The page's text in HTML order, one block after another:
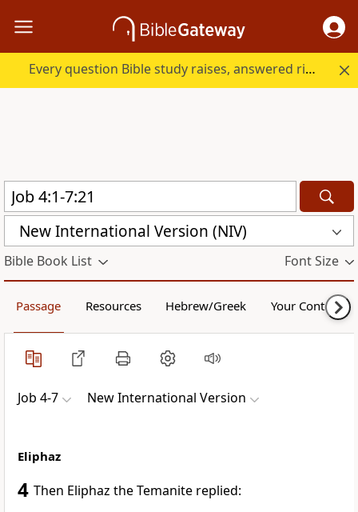
Every question Bible study raises, answered right here.
New International Version (NIV)
Bible Book List Font Size
Passage Resources Hebrew/Greek Your Content
Job 4-7 New International Version
Eliphaz
4 Then Eliphaz the Temanite replied: